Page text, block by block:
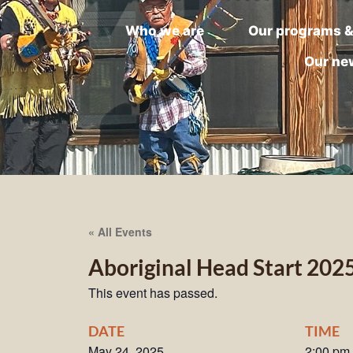
Who we are
Our programs
Our
« All Events
Aboriginal Head Start
This event has passed.
DATE TIME